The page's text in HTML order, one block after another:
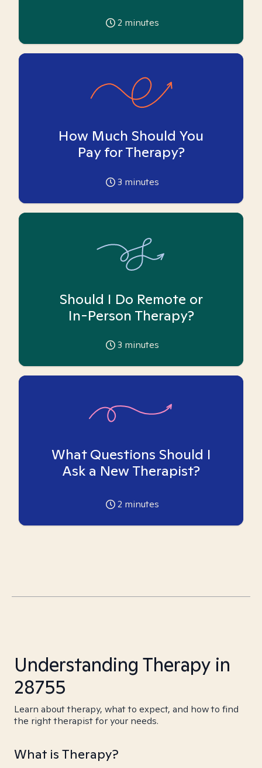
2 minutes
How Much Should You
Pay for Therapy?
3 minutes
Should I Do Remote or
In-Person Therapy?
3 minutes
What Questions Should I
Ask a New Therapist?
2 minutes
Understanding Therapy in
28755
Learn about therapy, what to expect, and how to find
the right therapist for your needs.
What is Therapy?